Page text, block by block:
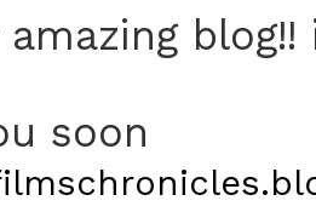
amazing
soon